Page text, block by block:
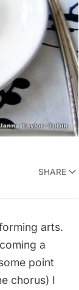
SHARE
arts.
a
point
chorus) I